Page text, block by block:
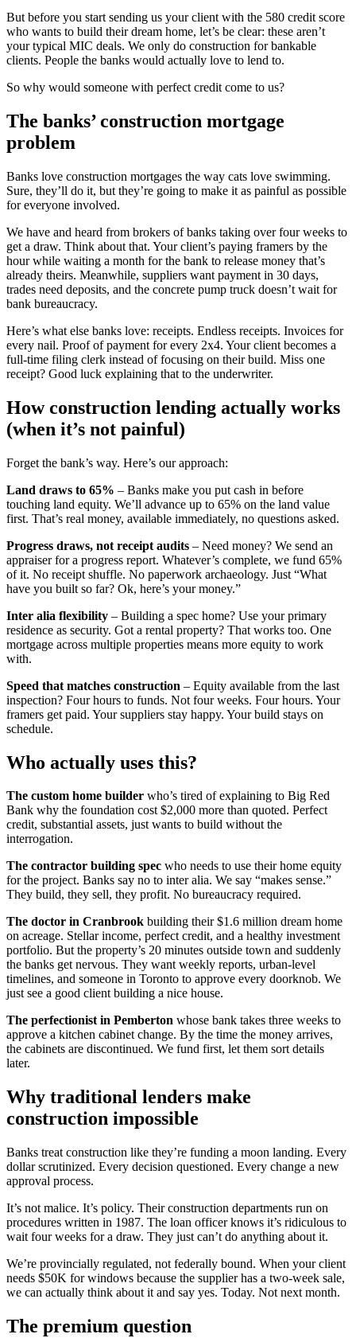
But before you start sending us your client with the 580 credit score
who wants to build their dream home, let’s be clear: these aren’t
your typical MIC deals. We only do construction for bankable
clients. People the banks would actually love to lend to.
So why would someone with perfect credit come to us?
The banks’ construction mortgage
problem
Banks love construction mortgages the way cats love swimming.
Sure, they’ll do it, but they’re going to make it as painful as possible
for everyone involved.
We have and heard from brokers of banks taking over four weeks to
get a draw. Think about that. Your client’s paying framers by the
hour while waiting a month for the bank to release money that’s
already theirs. Meanwhile, suppliers want payment in 30 days,
trades need deposits, and the concrete pump truck doesn’t wait for
bank bureaucracy.
Here’s what else banks love: receipts. Endless receipts. Invoices for
every nail. Proof of payment for every 2x4. Your client becomes a
full-time filing clerk instead of focusing on their build. Miss one
receipt? Good luck explaining that to the underwriter.
How construction lending actually works
(when it’s not painful)
Forget the bank’s way. Here’s our approach:
Land draws to 65% – Banks make you put cash in before
touching land equity. We’ll advance up to 65% on the land value
first. That’s real money, available immediately, no questions asked.
Progress draws, not receipt audits – Need money? We send an
appraiser for a progress report. Whatever’s complete, we fund 65%
of it. No receipt shuffle. No paperwork archaeology. Just “What
have you built so far? Ok, here’s your money.”
Inter alia flexibility – Building a spec home? Use your primary
residence as security. Got a rental property? That works too. One
mortgage across multiple properties means more equity to work
with.
Speed that matches construction – Equity available from the last
inspection? Four hours to funds. Not four weeks. Four hours. Your
framers get paid. Your suppliers stay happy. Your build stays on
schedule.
Who actually uses this?
The custom home builder who’s tired of explaining to Big Red
Bank why the foundation cost $2,000 more than quoted. Perfect
credit, substantial assets, just wants to build without the
interrogation.
The contractor building spec who needs to use their home equity
for the project. Banks say no to inter alia. We say “makes sense.”
They build, they sell, they profit. No bureaucracy required.
The doctor in Cranbrook building their $1.6 million dream home
on acreage. Stellar income, perfect credit, and a healthy investment
portfolio. But the property’s 20 minutes outside town and suddenly
the banks get nervous. They want weekly reports, urban-level
timelines, and someone in Toronto to approve every doorknob. We
just see a good client building a nice house.
The perfectionist in Pemberton whose bank takes three weeks to
approve a kitchen cabinet change. By the time the money arrives,
the cabinets are discontinued. We fund first, let them sort details
later.
Why traditional lenders make
construction impossible
Banks treat construction like they’re funding a moon landing. Every
dollar scrutinized. Every decision questioned. Every change a new
approval process.
It’s not malice. It’s policy. Their construction departments run on
procedures written in 1987. The loan officer knows it’s ridiculous to
wait four weeks for a draw. They just can’t do anything about it.
We’re provincially regulated, not federally bound. When your client
needs $50K for windows because the supplier has a two-week sale,
we can actually think about it and say yes. Today. Not next month.
The premium question